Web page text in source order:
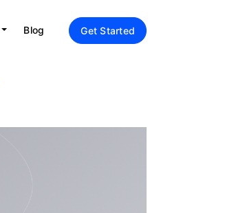
Blog Get Started